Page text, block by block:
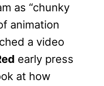
as “chunky
animation
a video
early press
at how